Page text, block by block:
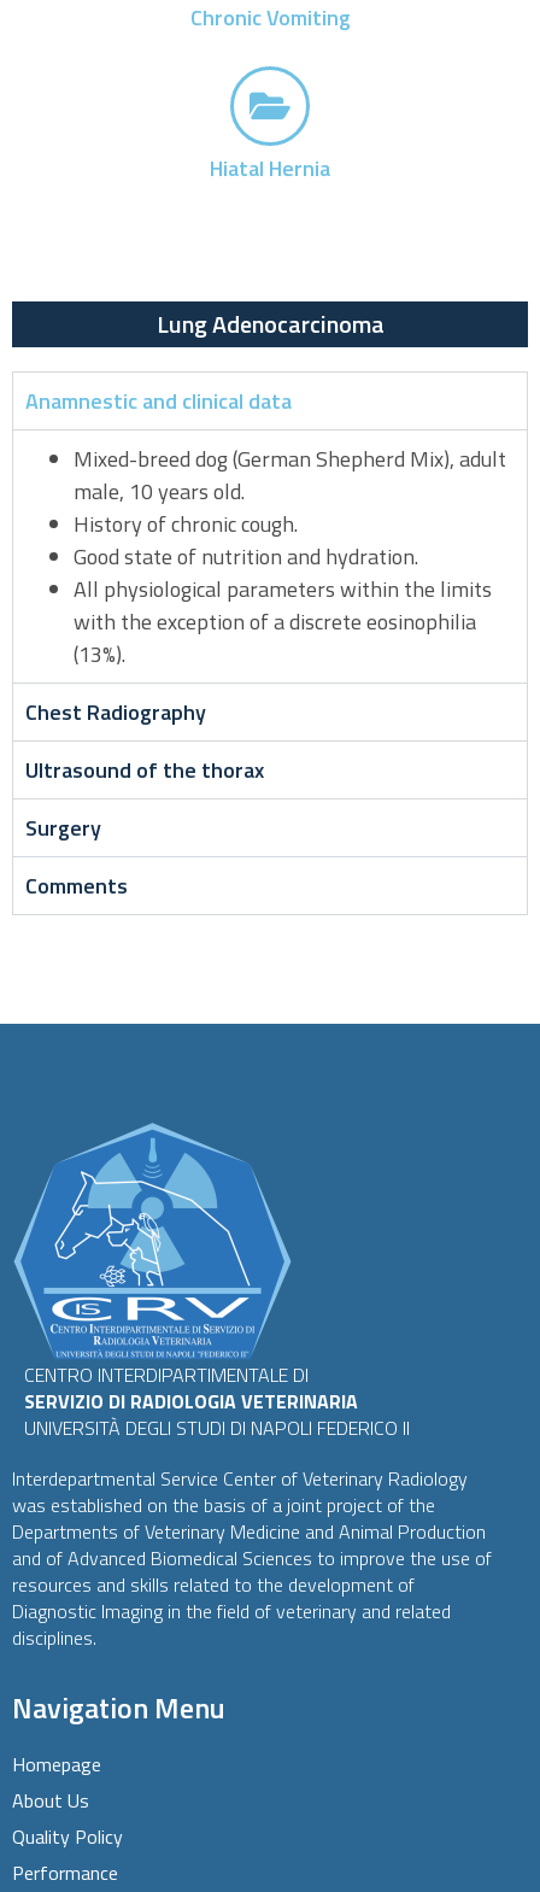
Chronic Vomiting
Hiatal Hernia
Lung Adenocarcinoma
Anamnestic and clinical data
Mixed-breed dog (German Shepherd Mix), adult
male, 10 years old.
History of chronic cough.
Good state of nutrition and hydration.
All physiological parameters within the limits
with the exception of a discrete eosinophilia
(13%).
Chest Radiography
Ultrasound of the thorax
Surgery
Comments
CENTRO INTERDIPARTIMENTALE DI
SERVIZIO DI RADIOLOGIA VETERINARIA
UNIVERSITÀ DEGLI STUDI DI NAPOLI FEDERICO II
Interdepartmental Service Center of Veterinary Radiology
was established on the basis of a joint project of the
Departments of Veterinary Medicine and Animal Production
and of Advanced Biomedical Sciences to improve the use of
resources and skills related to the development of
Diagnostic Imaging in the field of veterinary and related
disciplines.
Navigation Menu
Homepage
About Us
Quality Policy
Performance